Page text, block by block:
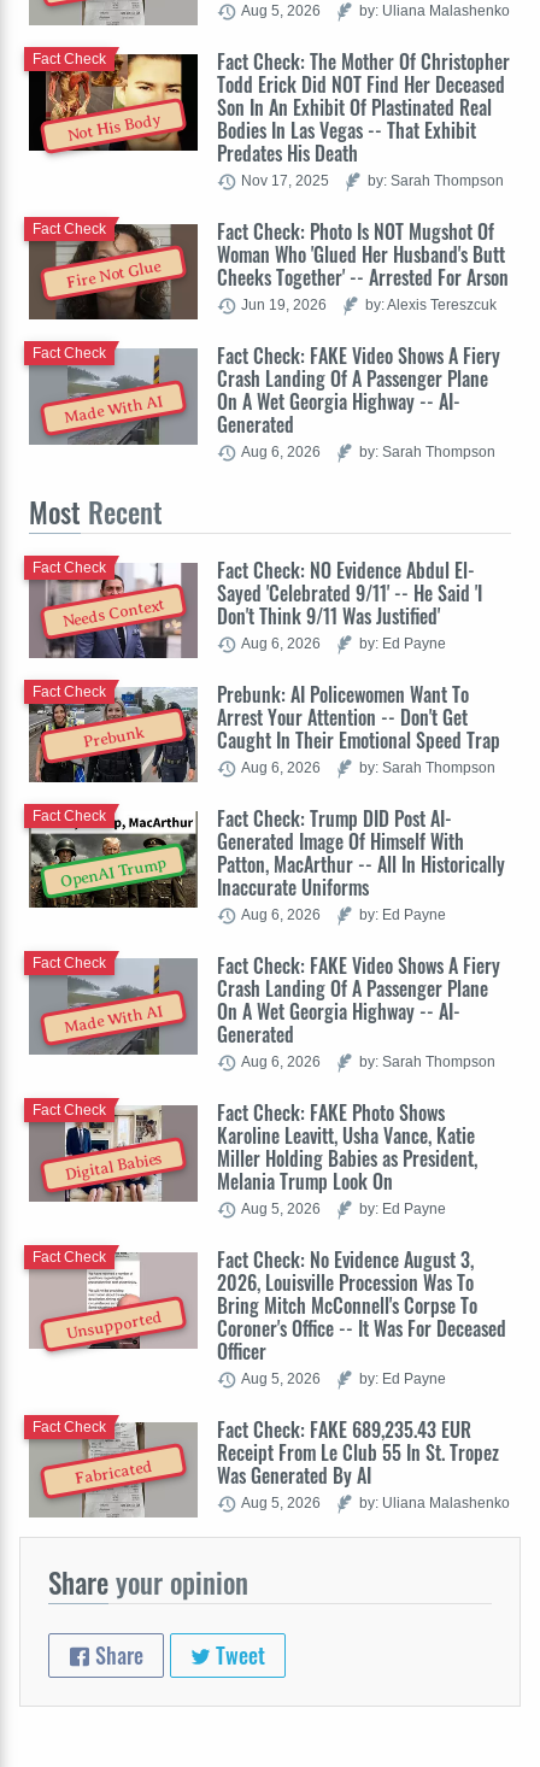
Aug 5, 2026 by: Uliana Malashenko
Not His Body
Fact Check: The Mother Of Christopher
Todd Erick Did NOT Find Her Deceased
Son In An Exhibit Of Plastinated Real
Bodies In Las Vegas -- That Exhibit
Predates His Death
Fact Check
Nov 17, 2025 by: Sarah Thompson
Fire Not Glue
Fact Check: Photo Is NOT Mugshot Of
Woman Who 'Glued Her Husband's Butt
Cheeks Together' -- Arrested For Arson
Fact Check
Jun 19, 2026 by: Alexis Tereszcuk
Made With AI
Fact Check: FAKE Video Shows A Fiery
Crash Landing Of A Passenger Plane
On A Wet Georgia Highway -- AI-
Generated
Fact Check
Aug 6, 2026 by: Sarah Thompson
Most Recent
Needs Context
Fact Check: NO Evidence Abdul El-
Sayed 'Celebrated 9/11' -- He Said 'I
Don't Think 9/11 Was Justified'
Fact Check
Aug 6, 2026 by: Ed Payne
Prebunk
Prebunk: AI Policewomen Want To
Arrest Your Attention -- Don't Get
Caught In Their Emotional Speed Trap
Fact Check
Aug 6, 2026 by: Sarah Thompson
OpenAI Trump
Fact Check: Trump DID Post AI-
Generated Image Of Himself With
Patton, MacArthur -- All In Historically
Inaccurate Uniforms
Fact Check
Aug 6, 2026 by: Ed Payne
Made With AI
Fact Check: FAKE Video Shows A Fiery
Crash Landing Of A Passenger Plane
On A Wet Georgia Highway -- AI-
Generated
Fact Check
Aug 6, 2026 by: Sarah Thompson
Digital Babies
Fact Check: FAKE Photo Shows
Karoline Leavitt, Usha Vance, Katie
Miller Holding Babies as President,
Melania Trump Look On
Fact Check
Aug 5, 2026 by: Ed Payne
Unsupported
Fact Check: No Evidence August 3,
2026, Louisville Procession Was To
Bring Mitch McConnell's Corpse To
Coroner's Office -- It Was For Deceased
Officer
Fact Check
Aug 5, 2026 by: Ed Payne
Fabricated
Fact Check: FAKE 689,235.43 EUR
Receipt From Le Club 55 In St. Tropez
Was Generated By AI
Fact Check
Aug 5, 2026 by: Uliana Malashenko
Shareyour opinion
Share Tweet